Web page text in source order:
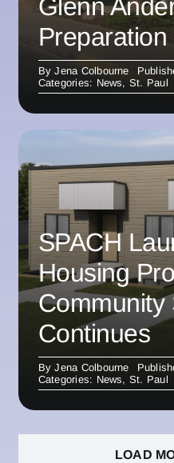
Glenn
ByJena Colbourne
Categories: News, St. Paul
SPACH
Housing
Community
Continues
ByJena Colbourne
Categories: News, St. Paul
LOAD